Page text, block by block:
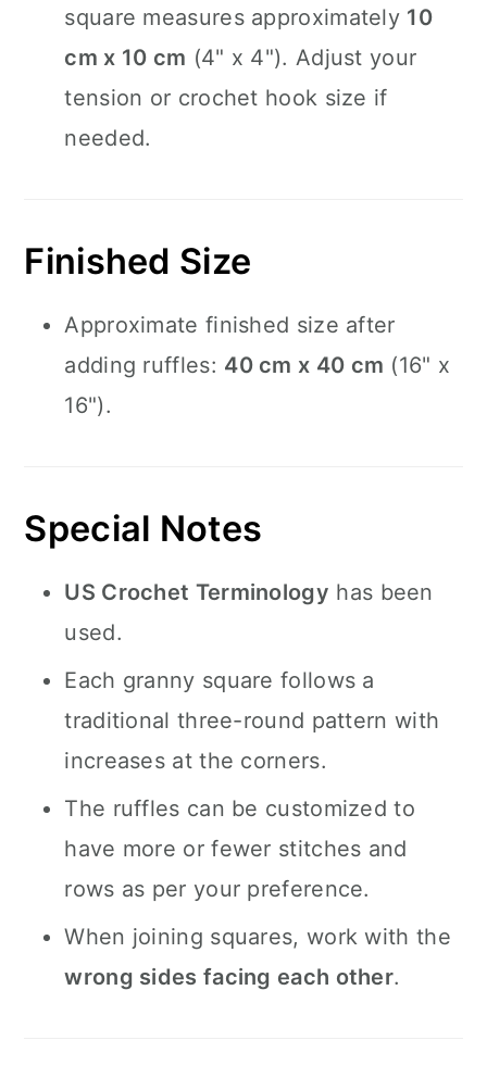
square measures approximately 10
cm x 10 cm (4" x 4"). Adjust your
tension or crochet hook size if
needed.
Finished Size
Approximate finished size after
adding ruffles: 40 cm x 40 cm (16" x
16").
Special Notes
US Crochet Terminology has been
used.
Each granny square follows a
traditional three-round pattern with
increases at the corners.
The ruffles can be customized to
have more or fewer stitches and
rows as per your preference.
When joining squares, work with the
wrong sides facing each other.